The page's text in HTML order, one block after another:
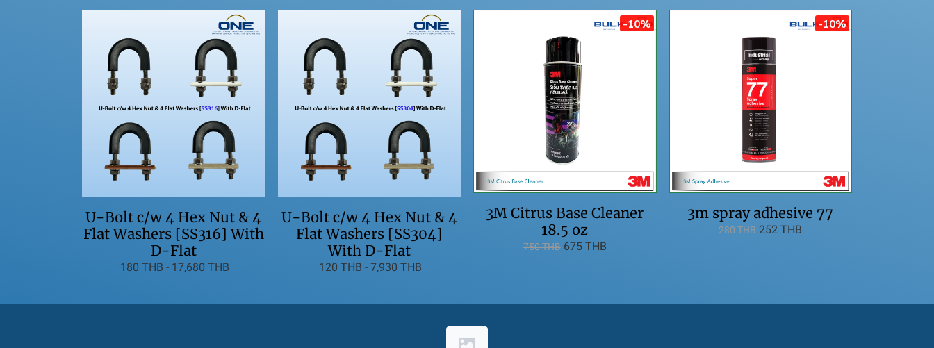
U-Bolt c/w 4 Hex Nut & 4
Flat Washers [SS316] With
D-Flat
180 THB - 17,680 THB
U-Bolt c/w 4 Hex Nut & 4
Flat Washers [SS304]
With D-Flat
120 THB - 7,930 THB
-10%
3M Citrus Base Cleaner
18.5 oz
750 THB 675 THB
-10%
3m spray adhesive 77
280 THB 252 THB